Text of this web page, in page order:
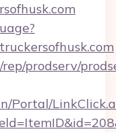
prodserv/
Portal/